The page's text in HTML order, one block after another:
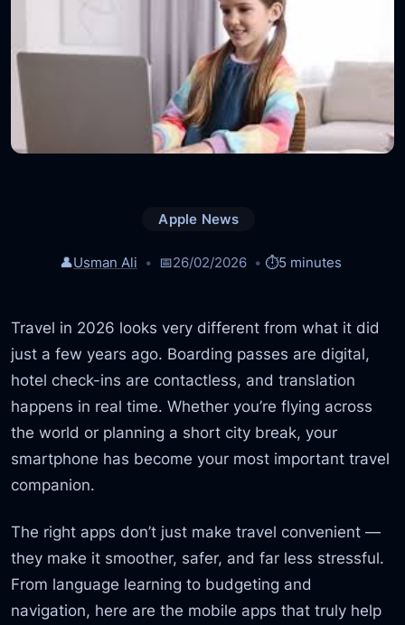
Apple News
👤Usman Ali 📅26/02/2026 ⏱️5 minutes
Travel in 2026 looks very different from what it did
just a few years ago. Boarding passes are digital,
hotel check-ins are contactless, and translation
happens in real time. Whether you’re flying across
the world or planning a short city break, your
smartphone has become your most important travel
companion.
The right apps don’t just make travel convenient —
they make it smoother, safer, and far less stressful.
From language learning to budgeting and
navigation, here are the mobile apps that truly help